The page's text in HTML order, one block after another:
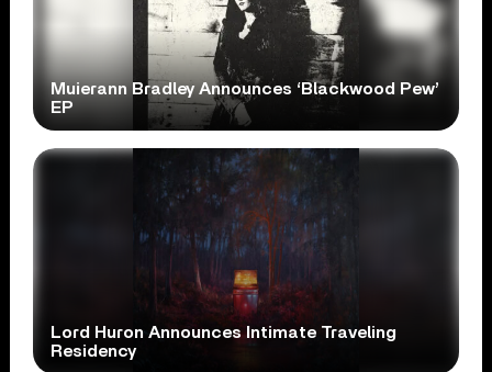
Muierann Bradley Announces ‘Blackwood Pew’
EP
Lord Huron Announces Intimate Traveling
Residency